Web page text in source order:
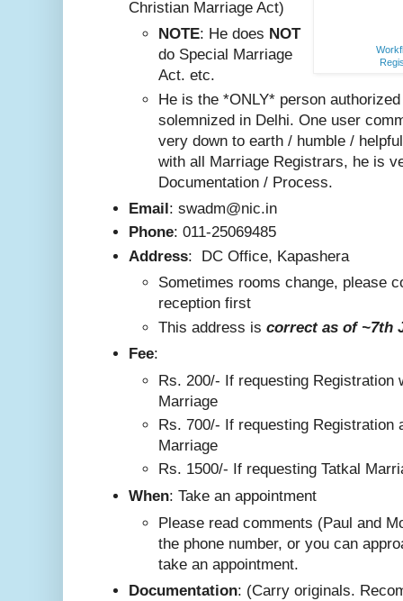
Christian Marriage Act)
NOTE: He does NOT
do Special Marriage
Act. etc.
He is the *ONLY* person
solemnized in Delhi. One user
very down to earth / humble /
with all Marriage Registrars, he is
Documentation / Process.
Email : swadm@nic.in
Phone: 011-25069485
Address: DC Office, Kapashera
Sometimes rooms change, please
reception first
This address is correct as of ~7th
Fee:
Rs. 200/- If requesting Registration
Marriage
Rs. 700/- If requesting Registration
Marriage
Rs. 1500/- If requesting Tatkal
When: Take an appointment
Please read comments (Paul and
the phone number, or you can
take an appointment.
Documentation: (Carry originals.